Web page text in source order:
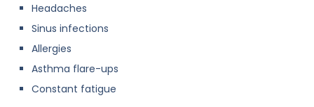
Headaches
Sinus infections
Allergies
Asthma flare-ups
Constant fatigue